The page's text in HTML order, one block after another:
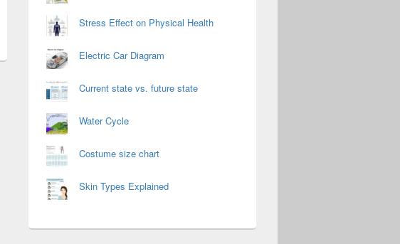
Stress Effect on Physical Health
Electric Car Diagram
Current state vs. future state
Water Cycle
Costume size chart
Skin Types Explained